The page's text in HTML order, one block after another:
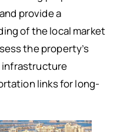
provide a
of the local market
the property’s
infrastructure
links for long-